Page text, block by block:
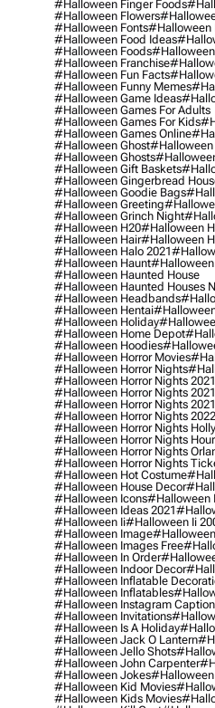
#halloween Finger Foods
#halloween Flowers
#halloween Fonts#halloween
#halloween Food Ideas
#halloween Foods#halloween
#halloween Franchise
#halloween Fun Facts
#halloween Funny Memes
#halloween Game Ideas
#halloween Games For Adults
#halloween Games For Kids
#halloween Games Online
#halloween Ghost#halloween
#halloween Ghosts
#halloween Gift Baskets
#halloween Gingerbread
#halloween Goodie Bags
#halloween Greeting
#halloween Grinch Night
#halloween H20#halloween
#halloween Hair#halloween
#halloween Halo 2021
#halloween Haunt#halloween
#halloween Haunted House
#halloween Haunted Houses
#halloween Headbands
#halloween Hentai
#halloween Holiday
#halloween Home Depot
#halloween Hoodies
#halloween Horror Movies
#halloween Horror Nights
#halloween Horror Nights
#halloween Horror Nights
#halloween Horror Nights
#halloween Horror Nights 2022
#halloween Horror Nights
#halloween Horror Nights
#halloween Horror Nights
#halloween Horror Nights
#halloween Hot Costume
#halloween House Decor
#halloween Icons#halloween
#halloween Ideas 2021
#halloween Ii#halloween Ii
#halloween Image
#halloween Images Free
#halloween In Order
#halloween Indoor Decor
#halloween Inflatable
#halloween Inflatables
#halloween Instagram
#halloween Invitations
#halloween Is A Holiday
#halloween Jack O Lantern
#halloween Jello Shots
#halloween John Carpenter
#halloween Jokes#halloween
#halloween Kid Movies
#halloween Kids Movies